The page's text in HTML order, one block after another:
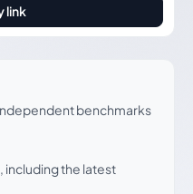
link
be trusted
benchmarks
the latest